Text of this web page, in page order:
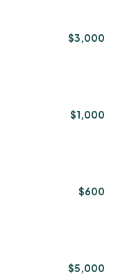
$3,000
$1,000
$600
$5,000